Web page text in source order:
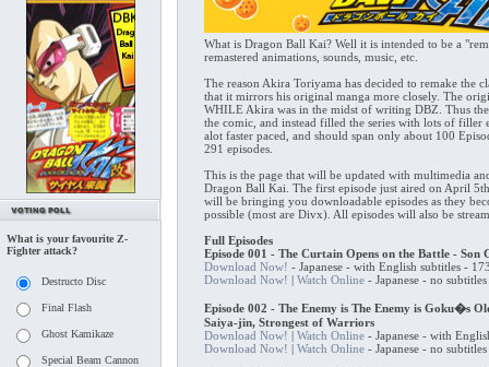
What is your favourite Z-
Fighter attack?
Destructo Disc
Final Flash
Ghost Kamikaze
Special Beam Cannon
What is Dragon Ball Kai? Well it is intended to be a
remastered animations, sounds, music, etc.
The reason Akira Toriyama has decided to remake the
that it mirrors his original manga more closely. The
WHILE Akira was in the midst of writing DBZ. Thus
the comic, and instead filled the series with lots of filler
alot faster paced, and should span only about 100
291 episodes.
This is the page that will be updated with multimedia
Dragon Ball Kai. The first episode just aired on April
will be bringing you downloadable episodes as they
possible (most are Divx). All episodes will also be
Full Episodes
Episode 001 - The Curtain Opens on the Battle - Son
Download Now! - Japanese - with English subtitles -
Download Now! | Watch Online - Japanese - no
Episode 002 - The Enemy is The Enemy is Goku�s
Saiya-jin, Strongest of Warriors
Download Now! | Watch Online - Japanese - with
Download Now! | Watch Online - Japanese - no